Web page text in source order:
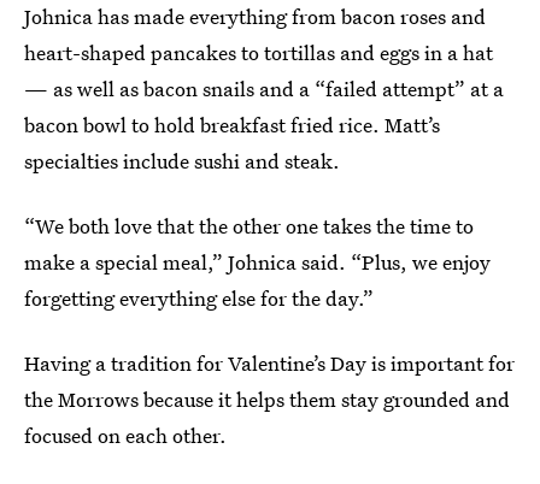
Johnica has made everything from bacon roses and
heart-shaped pancakes to tortillas and eggs in a hat
— as well as bacon snails and a “failed attempt” at a
bacon bowl to hold breakfast fried rice. Matt’s
specialties include sushi and steak.
“We both love that the other one takes the time to
make a special meal,” Johnica said. “Plus, we enjoy
forgetting everything else for the day.”
Having a tradition for Valentine’s Day is important for
the Morrows because it helps them stay grounded and
focused on each other.